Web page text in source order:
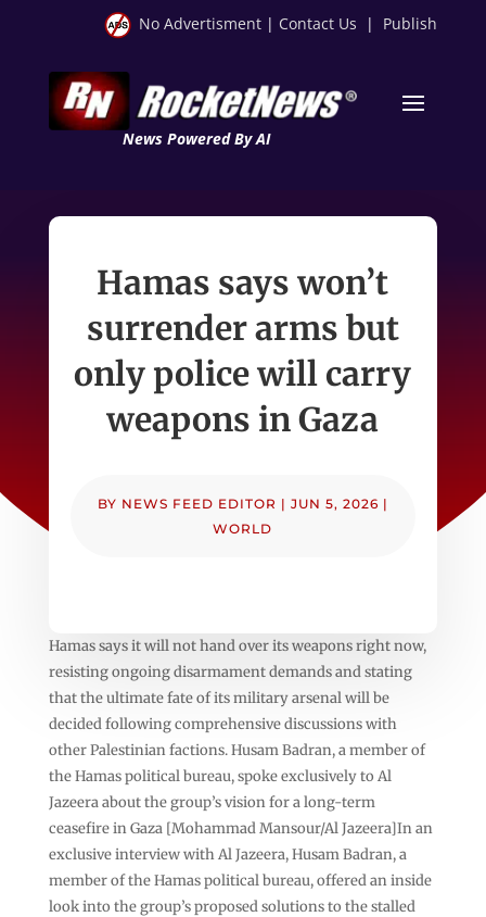
No Advertisment | Contact Us | Publish
News Powered By AI
Hamas says won’t
surrender arms but
only police will carry
weapons in Gaza
BY NEWS FEED EDITOR | JUN 5, 2026 |
WORLD
Hamas says it will not hand over its weapons right now,
resisting ongoing disarmament demands and stating
that the ultimate fate of its military arsenal will be
decided following comprehensive discussions with
other Palestinian factions. Husam Badran, a member of
the Hamas political bureau, spoke exclusively to Al
Jazeera about the group’s vision for a long-term
ceasefire in Gaza [Mohammad Mansour/Al Jazeera]In an
exclusive interview with Al Jazeera, Husam Badran, a
member of the Hamas political bureau, offered an inside
look into the group’s proposed solutions to the stalled